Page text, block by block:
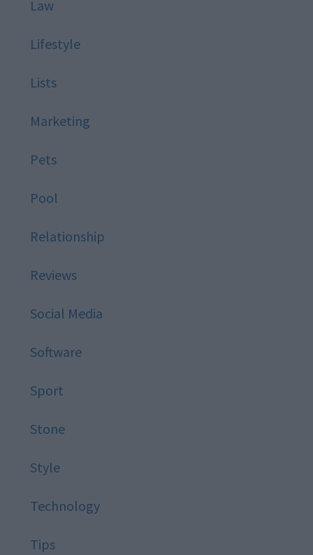
Law
Lifestyle
Lists
Marketing
Pets
Pool
Relationship
Reviews
Social Media
Software
Sport
Stone
Style
Technology
Tips